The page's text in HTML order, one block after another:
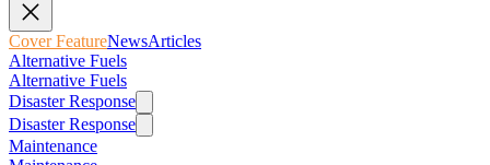
Cover FeatureNewsArticles
Alternative Fuels
Alternative Fuels
Disaster Response
Disaster Response
Maintenance